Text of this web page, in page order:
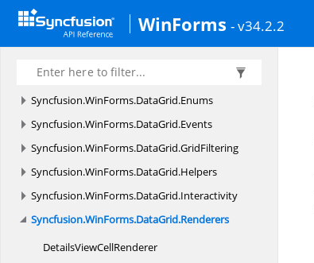
WinForms - v34.2.2
Syncfusion.WinForms.
DataGrid
Syncfusion. WinForms.DataGrid.
Syncfusion.WinForms.DataGrid.Enums
Syncfusion.WinForms.DataGrid.Events
Syncfusion.WinForms.DataGrid.GridFiltering
Syncfusion.WinForms.DataGrid.Helpers
Syncfusion.WinForms.DataGrid.Interactivity
Syncfusion.WinForms.DataGrid.Renderers
DetailsViewCellRenderer